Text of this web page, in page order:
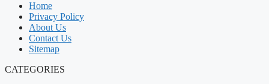
Home
Privacy Policy
About Us
Contact Us
Sitemap
CATEGORIES